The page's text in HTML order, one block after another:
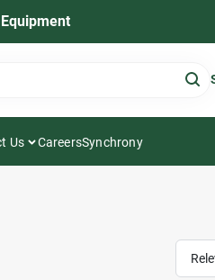
Us CareersSynchrony